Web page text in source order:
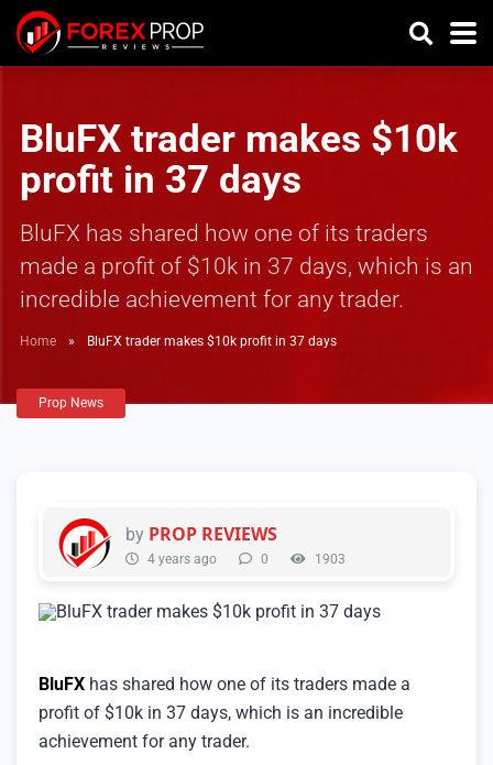
BluFX trader makes $10k
profit in 37 days
BluFX has shared how one of its traders
made a profit of $10k in 37 days, which is an
incredible achievement for any trader.
Home » BluFX trader makes $10k profit in 37 days
Prop News
by PROP REVIEWS
4 years ago 0 1903
BluFX has shared how one of its traders made a
profit of $10k in 37 days, which is an incredible
achievement for any trader.